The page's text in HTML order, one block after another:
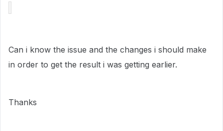
Can i know the issue and the changes i should make
in order to get the result i was getting earlier.
Thanks